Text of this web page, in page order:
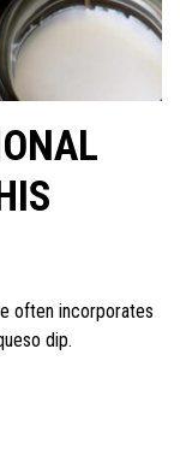
often incorporates
dip.